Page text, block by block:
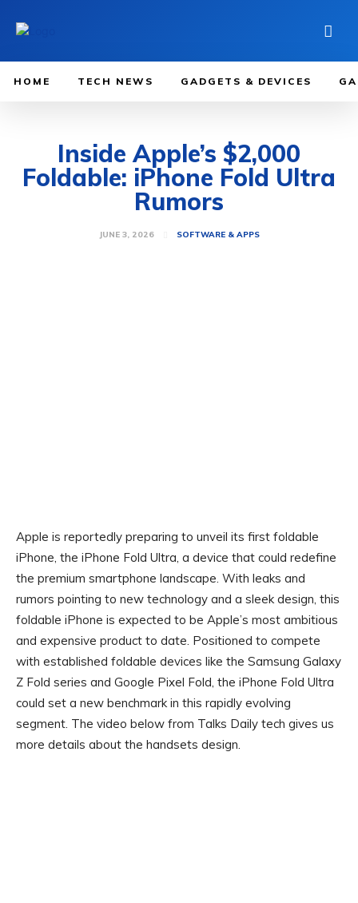
HOME TECH NEWS GADGETS & DEVICES
Inside Apple’s $2,000
Foldable: iPhone Fold Ultra
Rumors
JUNE 3, 2026 SOFTWARE & APPS
Apple is reportedly preparing to unveil its first foldable
iPhone, the iPhone Fold Ultra, a device that could redefine
the premium smartphone landscape. With leaks and
rumors pointing to new technology and a sleek design, this
foldable iPhone is expected to be Apple’s most ambitious
and expensive product to date. Positioned to compete
with established foldable devices like the Samsung Galaxy
Z Fold series and Google Pixel Fold, the iPhone Fold Ultra
could set a new benchmark in this rapidly evolving
segment. The video below from Talks Daily tech gives us
more details about the handsets design.